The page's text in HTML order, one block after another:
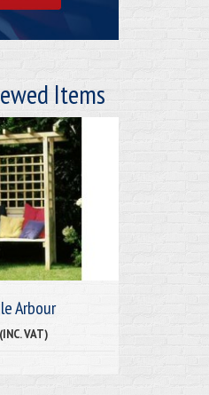
Items
Arbour
VAT)